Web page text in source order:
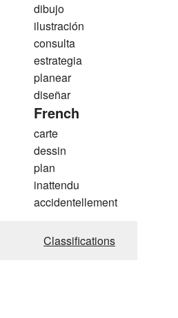
dibujo
ilustración
consulta
estrategia
planear
diseñar
French
carte
dessin
plan
inattendu
accidentellement
Classifications